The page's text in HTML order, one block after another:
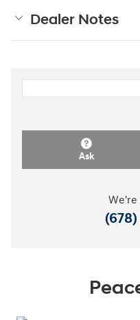
Dealer Notes
Ask
We're